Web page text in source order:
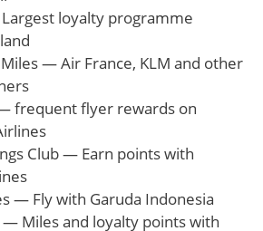
loyalty programme
— Air France, KLM and other
frequent flyer rewards on
Club — Earn points with
— Fly with Garuda Indonesia
Miles and loyalty points with